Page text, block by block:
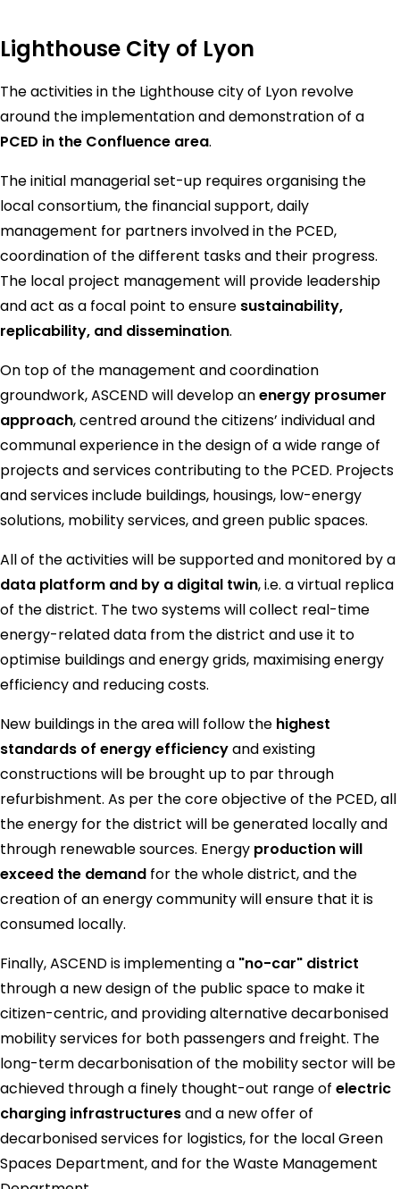
Lighthouse City of Lyon
The activities in the Lighthouse city of Lyon revolve
around the implementation and demonstration of a
PCED in the Confluence area.
The initial managerial set-up requires organising the
local consortium, the financial support, daily
management for partners involved in the PCED,
coordination of the different tasks and their progress.
The local project management will provide leadership
and act as a focal point to ensure sustainability,
replicability, and dissemination.
On top of the management and coordination
groundwork, ASCEND will develop anenergy prosumer
approach, centred around the citizens’ individual and
communal experience in the design of a wide range of
projects and services contributing to the PCED. Projects
and services include buildings, housings, low-energy
solutions, mobility services, and green public spaces.
All of the activities will be supported and monitored by a
data platform and by a digital twin, i.e. a virtual replica
of the district. The two systems will collect real-time
energy-related data from the district and use it to
optimise buildings and energy grids, maximising energy
efficiency and reducing costs.
New buildings in the area will follow the highest
standards of energy efficiencyand existing
constructions will be brought up to par through
refurbishment. As per the core objective of the PCED, all
the energy for the district will be generated locally and
through renewable sources. Energy production will
exceed the demand for the whole district, and the
creation of an energy community will ensure that it is
consumed locally.
Finally, ASCEND is implementing a "no-car" district
through a new design of the public space to make it
citizen-centric, and providing alternative decarbonised
mobility services for both passengers and freight. The
long-term decarbonisation of the mobility sector will be
achieved through a finely thought-out range of electric
charging infrastructuresand a new offer of
decarbonised services for logistics, for the local Green
Spaces Department, and for the Waste Management